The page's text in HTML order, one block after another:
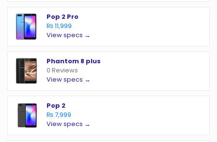
Pop 2 Pro
₨ 11,999
View specs →
Phantom 8 plus
0 Reviews
View specs →
Pop 2
₨ 7,999
View specs →